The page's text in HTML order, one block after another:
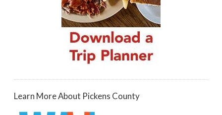
Learn More About Pickens County